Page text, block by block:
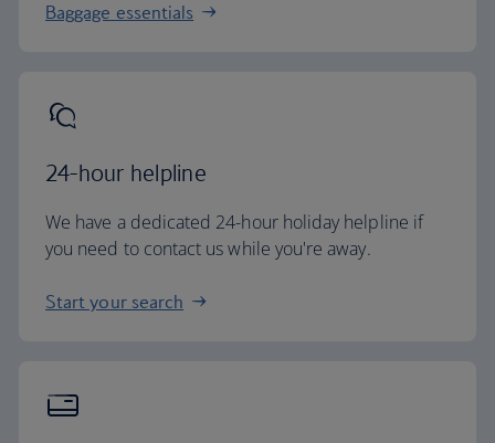
Baggage essentials
24-hour helpline
We have a dedicated 24-hour holiday helpline if
you need to contact us while you're away.
Start your search